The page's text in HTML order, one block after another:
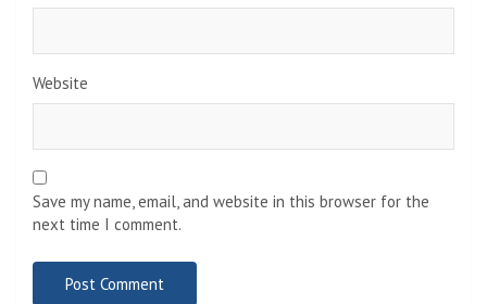
Website
Save my name, email, and website in this browser for the
next time I comment.